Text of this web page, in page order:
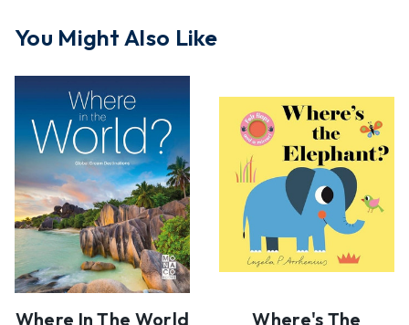
You Might Also Like
Where In The World
Where's The